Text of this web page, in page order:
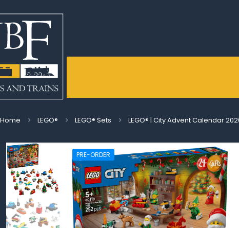
Home LEGO® LEGO® Sets LEGO® | City Advent Calendar
PRE-ORDER